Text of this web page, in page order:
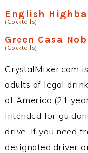
English
(Cocktails)
Green Casa
(Cocktails)
CrystalMixer.com
adults of legal
of America (21
intended for
drive. If you need
designated driver